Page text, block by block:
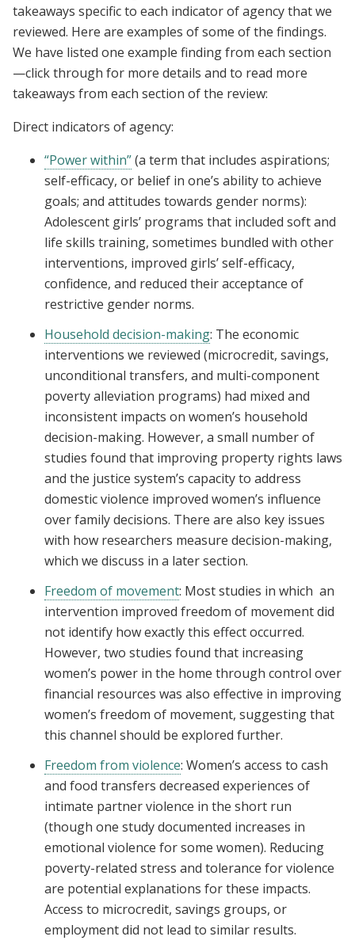
takeaways specific to each indicator of agency that we
reviewed. Here are examples of some of the findings.
We have listed one example finding from each section
—click through for more details and to read more
takeaways from each section of the review:
Direct indicators of agency:
“Power within”(a term that includes aspirations;
self-efficacy, or belief in one’s ability to achieve
goals; and attitudes towards gender norms):
Adolescent girls’ programs that included soft and
life skills training, sometimes bundled with other
interventions, improved girls’ self-efficacy,
confidence, and reduced their acceptance of
restrictive gender norms.
Household decision-making: The economic
interventions we reviewed (microcredit, savings,
unconditional transfers, and multi-component
poverty alleviation programs) had mixed and
inconsistent impacts on women’s household
decision-making. However, a small number of
studies found that improving property rights laws
and the justice system’s capacity to address
domestic violence improved women’s influence
over family decisions. There are also key issues
with how researchers measure decision-making,
which we discuss in a later section.
Freedom of movement: Most studies in which an
intervention improved freedom of movement did
not identify how exactly this effect occurred.
However, two studies found that increasing
women’s power in the home through control over
financial resources was also effective in improving
women’s freedom of movement, suggesting that
this channel should be explored further.
Freedom from violence: Women’s access to cash
and food transfers decreased experiences of
intimate partner violence in the short run
(though one study documented increases in
emotional violence for some women). Reducing
poverty-related stress and tolerance for violence
are potential explanations for these impacts.
Access to microcredit, savings groups, or
employment did not lead to similar results.